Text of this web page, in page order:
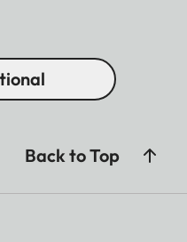
Back to Top